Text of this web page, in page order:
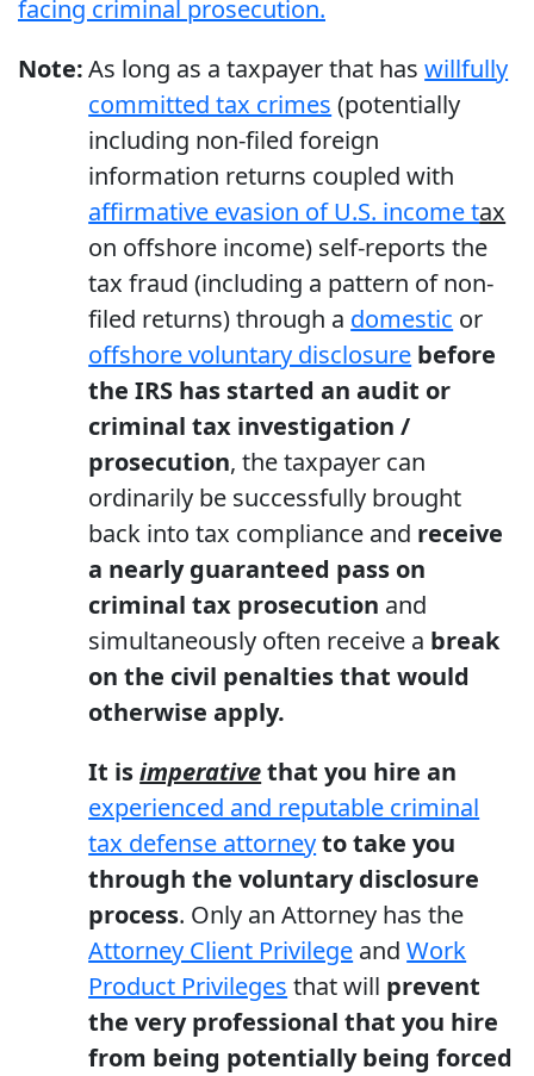
facing criminal prosecution.
Note:As long as a taxpayer that haswillfully
committed tax crimes (potentially
including non-filed foreign
information returns coupled with
affirmative evasion of U.S. income tax
on offshore income) self-reports the
tax fraud (including a pattern of non-
filed returns) through a domestic or
offshore voluntary disclosure before
the IRS has started an audit or
criminal tax investigation /
prosecution, the taxpayer can
ordinarily be successfully brought
back into tax compliance and receive
a nearly guaranteed pass on
criminal tax prosecution and
simultaneously often receive a break
on the civil penalties that would
otherwise apply.
It isimperativethat you hire an
experienced and reputable criminal
tax defense attorneyto take you
through the voluntary disclosure
process. Only an Attorney has the
Attorney Client Privilege andWork
Product Privileges that will prevent
the very professional that you hire
from being potentially being forced